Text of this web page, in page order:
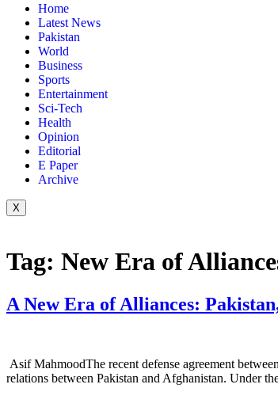
Home
Latest News
Pakistan
World
Business
Sports
Entertainment
Sci-Tech
Health
Opinion
Editorial
E Paper
Archive
X
Tag: New Era of
A New Era of Alliances:
Asif MahmoodThe recent defense agreement
relations between Pakistan and Afghanistan. Under